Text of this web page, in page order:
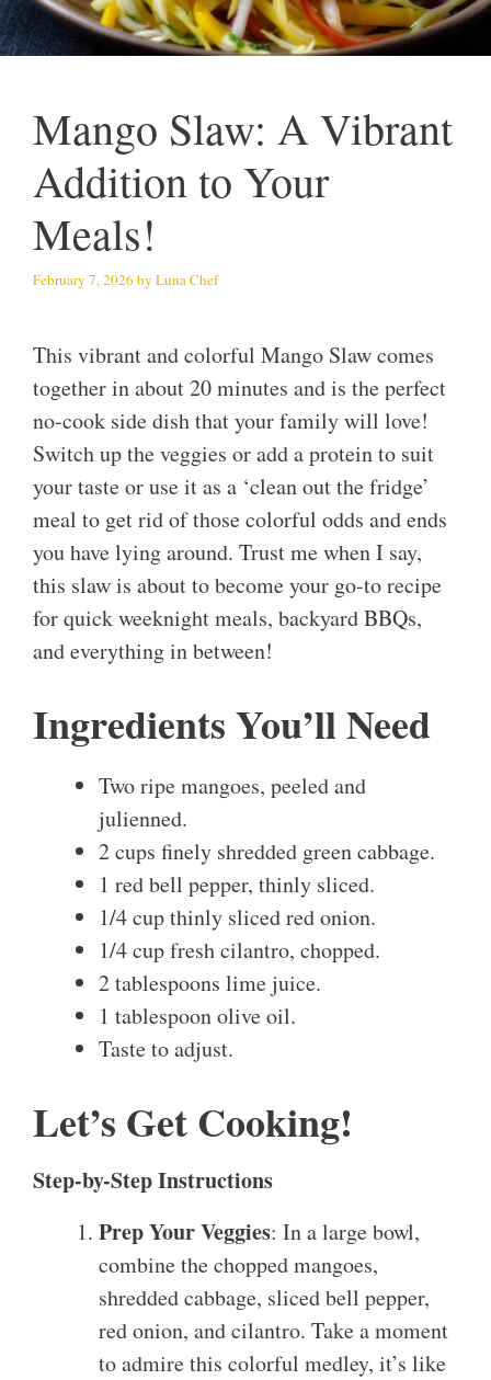
Mango Slaw: A Vibrant
Addition to Your
Meals!
February 7, 2026 by Luna Chef
This vibrant and colorful Mango Slaw comes
together in about 20 minutes and is the perfect
no-cook side dish that your family will love!
Switch up the veggies or add a protein to suit
your taste or use it as a ‘clean out the fridge’
meal to get rid of those colorful odds and ends
you have lying around. Trust me when I say,
this slaw is about to become your go-to recipe
for quick weeknight meals, backyard BBQs,
and everything in between!
Ingredients You’ll Need
Two ripe mangoes, peeled and
julienned.
2 cups finely shredded green cabbage.
1 red bell pepper, thinly sliced.
1/4 cup thinly sliced red onion.
1/4 cup fresh cilantro, chopped.
2 tablespoons lime juice.
1 tablespoon olive oil.
Taste to adjust.
Let’s Get Cooking!
Step-by-Step Instructions
Prep Your Veggies: In a large bowl,
combine the chopped mangoes,
shredded cabbage, sliced bell pepper,
red onion, and cilantro. Take a moment
to admire this colorful medley, it’s like